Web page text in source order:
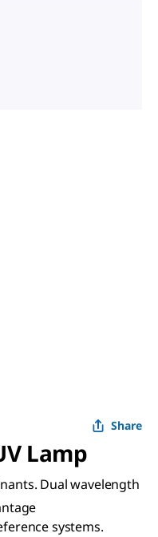
Share
Lamp
Dual wavelength
systems.